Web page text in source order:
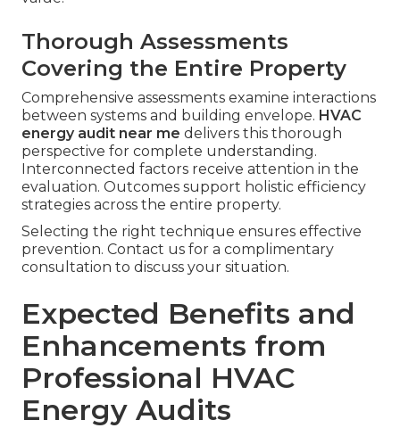
Thorough Assessments
Covering the Entire Property
Comprehensive assessments examine interactions
between systems and building envelope. HVAC
energy audit near me delivers this thorough
perspective for complete understanding.
Interconnected factors receive attention in the
evaluation. Outcomes support holistic efficiency
strategies across the entire property.
Selecting the right technique ensures effective
prevention. Contact us for a complimentary
consultation to discuss your situation.
Expected Benefits and
Enhancements from
Professional HVAC
Energy Audits